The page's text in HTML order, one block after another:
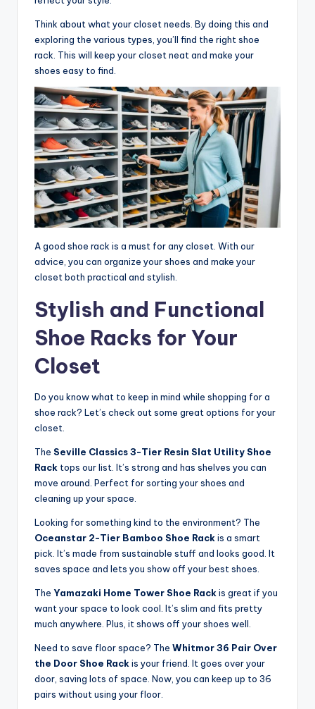
Think about what your closet needs. By doing this and
exploring the various types, you’ll find the right shoe
rack. This will keep your closet neat and make your
shoes easy to find.
A good shoe rack is a must for any closet. With our
advice, you can organize your shoes and make your
closet both practical and stylish.
Stylish and Functional
Shoe Racks for Your
Closet
Do you know what to keep in mind while shopping for a
shoe rack? Let’s check out some great options for your
closet.
The Seville Classics 3-Tier Resin Slat Utility Shoe
Rack tops our list. It’s strong and has shelves you can
move around. Perfect for sorting your shoes and
cleaning up your space.
Looking for something kind to the environment? The
Oceanstar 2-Tier Bamboo Shoe Rackis a smart
pick. It’s made from sustainable stuff and looks good. It
saves space and lets you show off your best shoes.
The Yamazaki Home Tower Shoe Rackis great if you
want your space to look cool. It’s slim and fits pretty
much anywhere. Plus, it shows off your shoes well.
Need to save floor space? The Whitmor 36 Pair Over
the Door Shoe Rackis your friend. It goes over your
door, saving lots of space. Now, you can keep up to 36
pairs without using your floor.